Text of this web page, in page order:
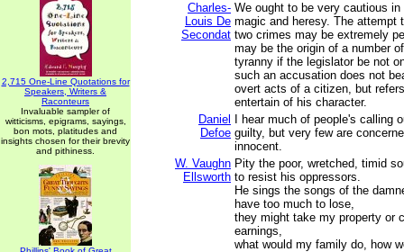
2,715 One-Line Quotations for
Speakers, Writers &
Raconteurs
Invaluable sampler of
witticisms, epigrams, sayings,
bon mots, platitudes and
insights chosen for their brevity
and pithiness.
Charles-
Louis De
Secondat
We ought to be very cautious
magic and heresy. The attempt
two crimes may be extremely
may be the origin of a number
tyranny if the legislator be not
such an accusation does not
overt acts of a citizen, but
entertain of his character.
Daniel
Defoe
I hear much of people's calling
guilty, but very few are
innocent.
W. Vaughn
Ellsworth
Pity the poor, wretched, timid
to resist his oppressors.
He sings the songs of the
have too much to lose,
they might take my property or
earnings,
what would my family do, how